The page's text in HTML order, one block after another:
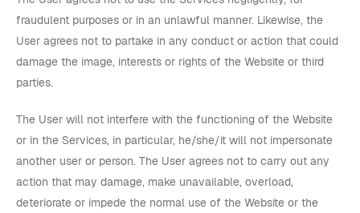
fraudulent purposes or in an unlawful manner. Likewise, the
User agrees not to partake in any conduct or action that could
damage the image, interests or rights of the Website or third
parties.
The User will not interfere with the functioning of the Website
or in the Services, in particular, he/she/it will not impersonate
another user or person. The User agrees not to carry out any
action that may damage, make unavailable, overload,
deteriorate or impede the normal use of the Website or the